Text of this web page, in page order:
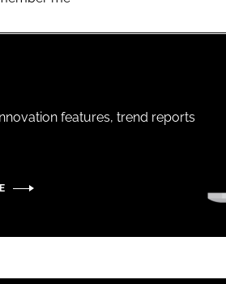
features, trend reports